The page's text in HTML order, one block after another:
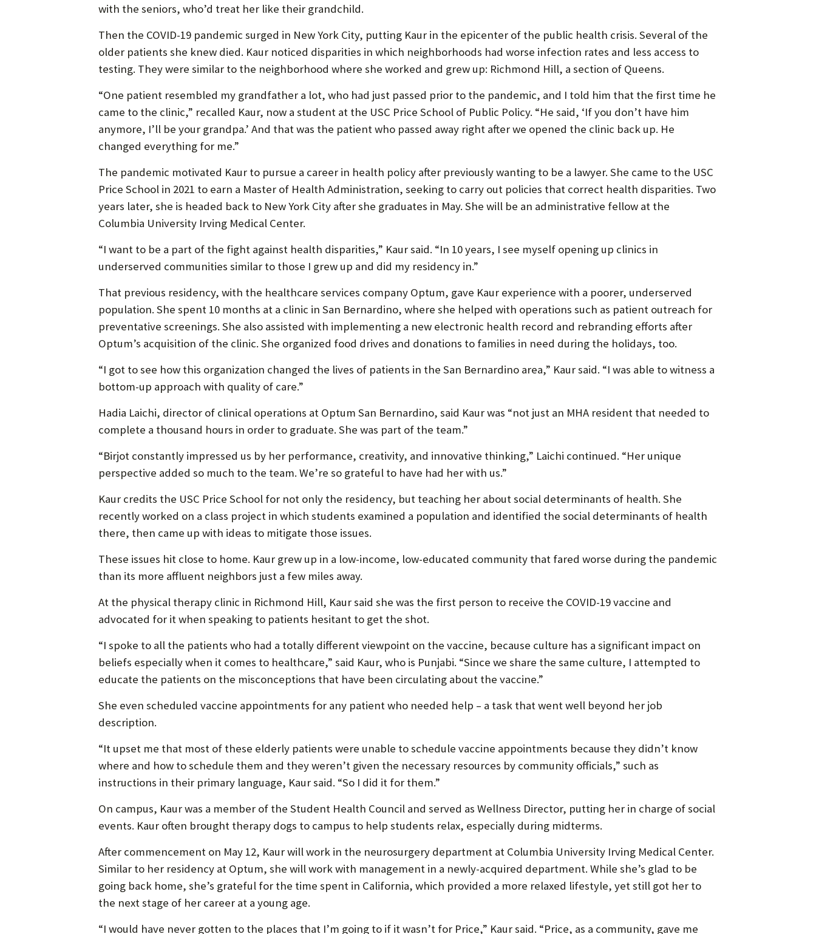
T
T
O
S
U
P
P
R
T
with the seniors, who’d treat her like their grandchild.
Then the COVID-19 pandemic surged in New York City, putting Kaur in the epicenter of the public health crisis. Several of the
older patients she knew died. Kaur noticed disparities in which neighborhoods had worse infection rates and less access to
testing. They were similar to the neighborhood where she worked and grew up: Richmond Hill, a section of Queens.
“One patient resembled my grandfather a lot, who had just passed prior to the pandemic, and I told him that the first time he
came to the clinic,” recalled Kaur, now a student at the USC Price School of Public Policy. “He said, ‘If you don’t have him
anymore, I’ll be your grandpa.’ And that was the patient who passed away right after we opened the clinic back up. He
changed everything for me.”
The pandemic motivated Kaur to pursue a career in health policy after previously wanting to be a lawyer. She came to the USC
Price School in 2021 to earn a Master of Health Administration, seeking to carry out policies that correct health disparities. Two
years later, she is headed back to New York City after she graduates in May. She will be an administrative fellow at the
Columbia University Irving Medical Center.
“I want to be a part of the fight against health disparities,” Kaur said. “In 10 years, I see myself opening up clinics in
underserved communities similar to those I grew up and did my residency in.”
That previous residency, with the healthcare services company Optum, gave Kaur experience with a poorer, underserved
population. She spent 10 months at a clinic in San Bernardino, where she helped with operations such as patient outreach for
preventative screenings. She also assisted with implementing a new electronic health record and rebranding efforts after
Optum’s acquisition of the clinic. She organized food drives and donations to families in need during the holidays, too.
“I got to see how this organization changed the lives of patients in the San Bernardino area,” Kaur said. “I was able to witness a
bottom-up approach with quality of care.”
Hadia Laichi, director of clinical operations at Optum San Bernardino, said Kaur was “not just an MHA resident that needed to
complete a thousand hours in order to graduate. She was part of the team.”
“Birjot constantly impressed us by her performance, creativity, and innovative thinking,” Laichi continued. “Her unique
perspective added so much to the team. We’re so grateful to have had her with us.”
Kaur credits the USC Price School for not only the residency, but teaching her about social determinants of health. She
recently worked on a class project in which students examined a population and identified the social determinants of health
there, then came up with ideas to mitigate those issues.
These issues hit close to home. Kaur grew up in a low-income, low-educated community that fared worse during the pandemic
than its more affluent neighbors just a few miles away.
At the physical therapy clinic in Richmond Hill, Kaur said she was the first person to receive the COVID-19 vaccine and
advocated for it when speaking to patients hesitant to get the shot.
“I spoke to all the patients who had a totally different viewpoint on the vaccine, because culture has a significant impact on
beliefs especially when it comes to healthcare,” said Kaur, who is Punjabi. “Since we share the same culture, I attempted to
educate the patients on the misconceptions that have been circulating about the vaccine.”
She even scheduled vaccine appointments for any patient who needed help – a task that went well beyond her job
description.
“It upset me that most of these elderly patients were unable to schedule vaccine appointments because they didn’t know
where and how to schedule them and they weren’t given the necessary resources by community officials,” such as
instructions in their primary language, Kaur said. “So I did it for them.”
On campus, Kaur was a member of the Student Health Council and served as Wellness Director, putting her in charge of social
events. Kaur often brought therapy dogs to campus to help students relax, especially during midterms.
After commencement on May 12, Kaur will work in the neurosurgery department at Columbia University Irving Medical Center.
Similar to her residency at Optum, she will work with management in a newly-acquired department. While she’s glad to be
going back home, she’s grateful for the time spent in California, which provided a more relaxed lifestyle, yet still got her to
the next stage of her career at a young age.
“I would have never gotten to the places that I’m going to if it wasn’t for Price,” Kaur said. “Price, as a community, gave me